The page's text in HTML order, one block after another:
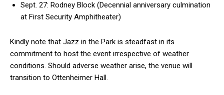
Sept. 27: Rodney Block (Decennial anniversary culmination
at First Security Amphitheater)
Kindly note that Jazz in the Park is steadfast in its
commitment to host the event irrespective of weather
conditions. Should adverse weather arise, the venue will
transition to Ottenheimer Hall.